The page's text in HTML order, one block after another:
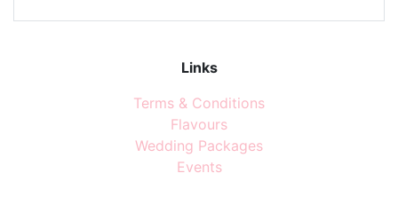
Links
Terms & Conditions
Flavours
Wedding Packages
Events